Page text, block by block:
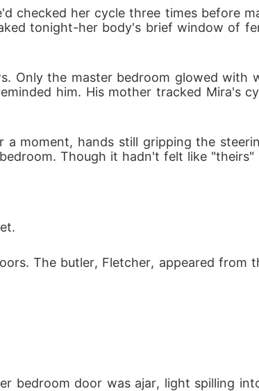
checked her cycle three times before
tonight-her body's brief window of
Only the master bedroom glowed with
him. His mother tracked Mira's
moment, hands still gripping the
Though it hadn't felt like "theirs"
The butler, Fletcher, appeared from
bedroom door was ajar, light spilling